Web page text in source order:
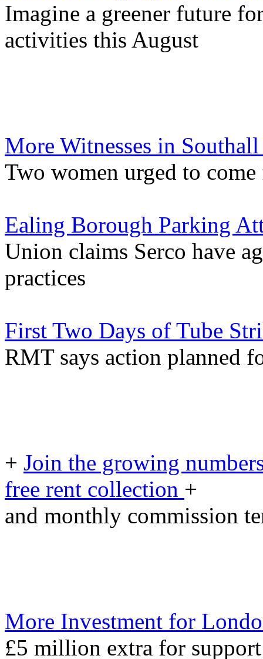
Imagine a greener future
activities this August
More Witnesses in
Two women urged to
Ealing Borough Parking
Union claims Serco have
practices
First Two Days of Tube
RMT says action planned
+ Join the growing
free rent collection +
and monthly commission
More Investment for
£5 million extra for